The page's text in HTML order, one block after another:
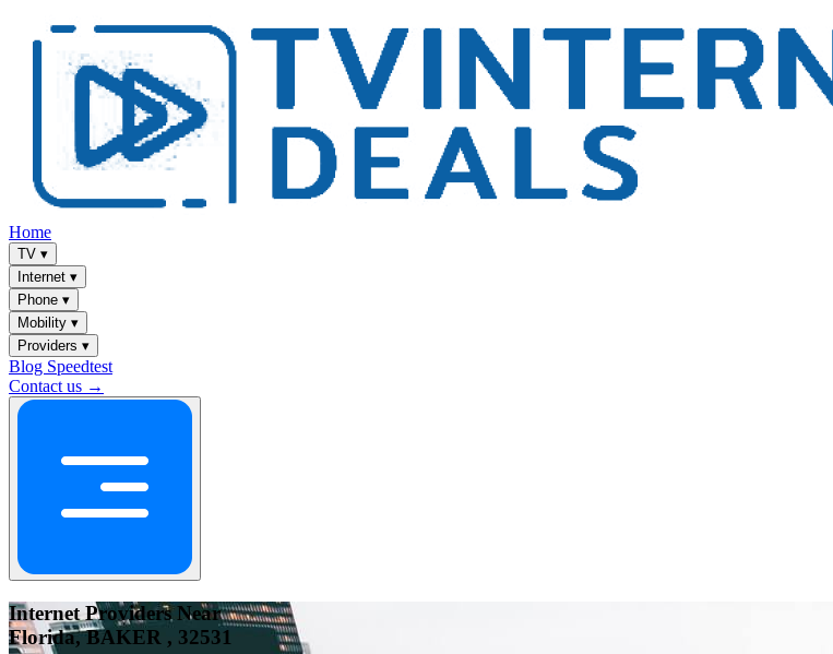
Home
TV ▾
Internet ▾
Phone ▾
Mobility ▾
Providers ▾
Blog Speedtest
Contact us →
Internet Providers Near
Florida, BAKER , 32531